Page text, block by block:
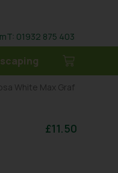
T: 01932 875 403
White Max Graf
£11.50